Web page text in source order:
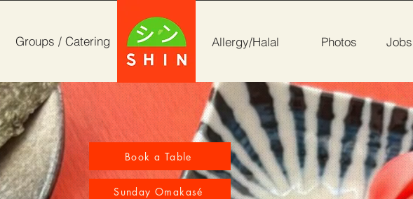
Groups / Catering Allergy/Halal Photos Jobs
Book a Table
Sunday Omakasé